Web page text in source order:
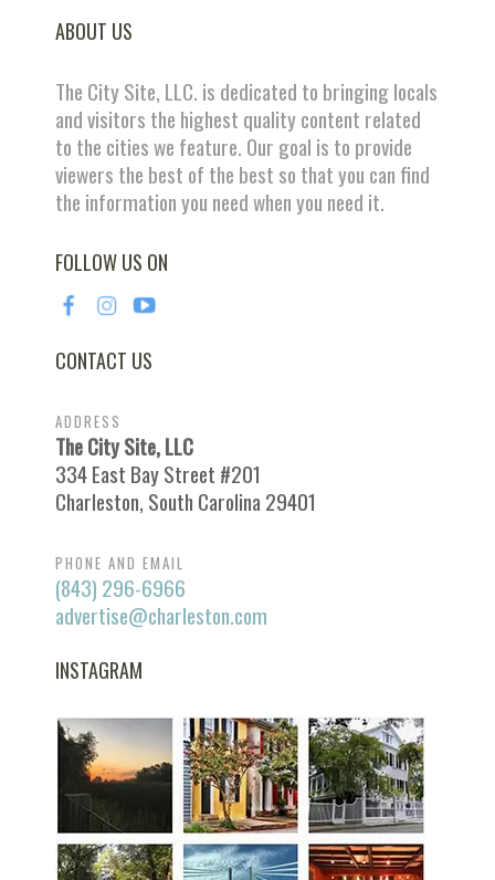
ABOUT US
The City Site, LLC. is dedicated to bringing locals
and visitors the highest quality content related
to the cities we feature. Our goal is to provide
viewers the best of the best so that you can find
the information you need when you need it.
FOLLOW US ON
CONTACT US
ADDRESS
The City Site, LLC
334 East Bay Street #201
Charleston, South Carolina 29401
PHONE AND EMAIL
(843) 296-6966
advertise@charleston.com
INSTAGRAM